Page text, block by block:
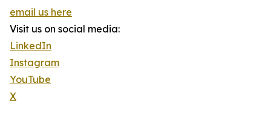
email us here
Visit us on social media:
LinkedIn
Instagram
YouTube
X